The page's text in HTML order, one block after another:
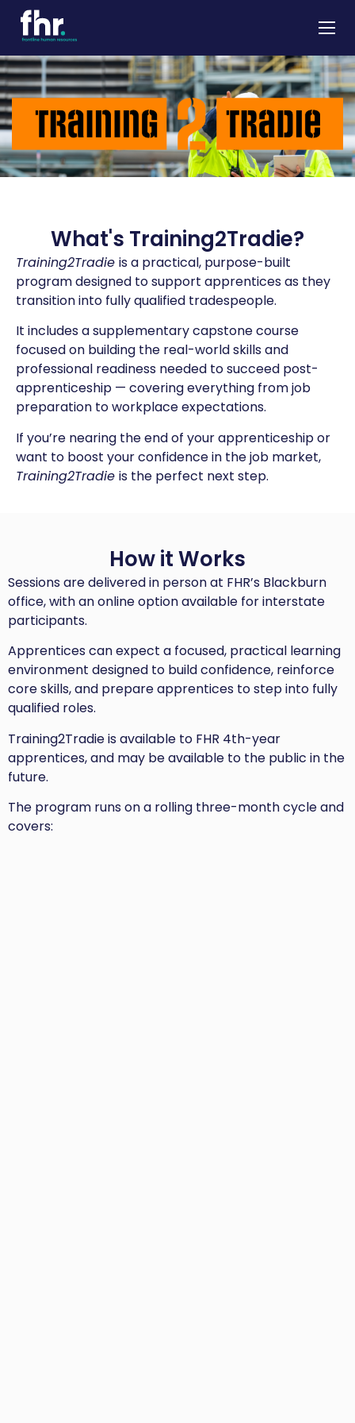
About
Apprenticeships
Job Seekers
Employers
Contact
What's Training2Tradie?
Training2Tradie is a practical, purpose-built
program designed to support apprentices as they
transition into fully qualified tradespeople.
It includes a supplementary capstone course
focused on building the real-world skills and
professional readiness needed to succeed post-
apprenticeship — covering everything from job
preparation to workplace expectations.
If you’re nearing the end of your apprenticeship or
want to boost your confidence in the job market,
Training2Tradie is the perfect next step.
How it Works
Sessions are delivered in person at FHR’s Blackburn
office, with an online option available for interstate
participants.
Apprentices can expect a focused, practical learning
environment designed to build confidence, reinforce
core skills, and prepare apprentices to step into fully
qualified roles.
Training2Tradie is available to FHR 4th-year
apprentices, and may be available to the public in the
future.
The program runs on a rolling three-month cycle and
covers: